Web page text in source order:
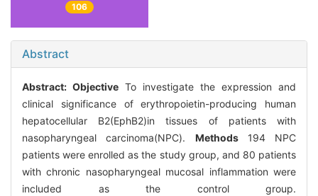
106
Abstract
Abstract: Objective To investigate the expression and
clinical significance of erythropoietin-producing human
hepatocellular B2(EphB2)in tissues of patients with
nasopharyngeal carcinoma(NPC). Methods194 NPC
patients were enrolled as the study group, and 80 patients
with chronic nasopharyngeal mucosal inflammation were
included as the control group.